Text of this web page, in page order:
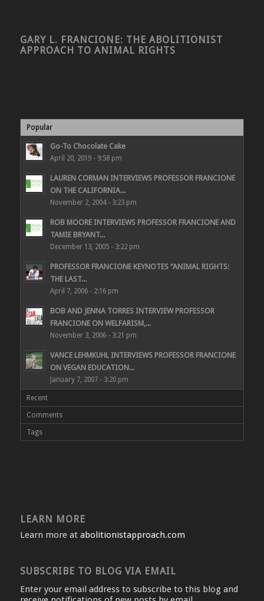
GARY L. FRANCIONE: THE ABOLITIONIST
APPROACH TO ANIMAL RIGHTS
Popular
Go-To Chocolate Cake
April 20, 2019 - 9:58 pm
LAUREN CORMAN INTERVIEWS PROFESSOR FRANCIONE
ON THE CALIFORNIA...
November 2, 2004 - 3:23 pm
ROB MOORE INTERVIEWS PROFESSOR FRANCIONE AND
TAMIE BRYANT...
December 13, 2005 - 3:22 pm
PROFESSOR FRANCIONE KEYNOTES “ANIMAL RIGHTS:
THE LAST...
April 7, 2006 - 2:16 pm
BOB AND JENNA TORRES INTERVIEW PROFESSOR
FRANCIONE ON WELFARISM,...
November 3, 2006 - 3:21 pm
VANCE LEHMKUHL INTERVIEWS PROFESSOR FRANCIONE
ON VEGAN EDUCATION...
January 7, 2007 - 3:20 pm
Recent
Comments
Tags
LEARN MORE
Learn more at abolitionistapproach.com
SUBSCRIBE TO BLOG VIA EMAIL
Enter your email address to subscribe to this blog and